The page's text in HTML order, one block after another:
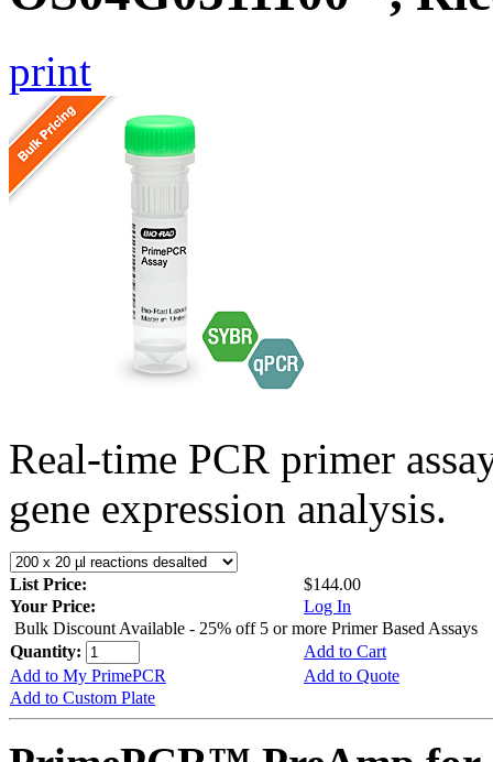
print
Real-time PCR primer
gene expression analysis.
List Price:
$144.00
Your Price:
Log In
Bulk Discount Available - 25% off 5 or more Primer Based Assays
Quantity:
Add to Cart
Add to My PrimePCR
Add to Quote
Add to Custom Plate